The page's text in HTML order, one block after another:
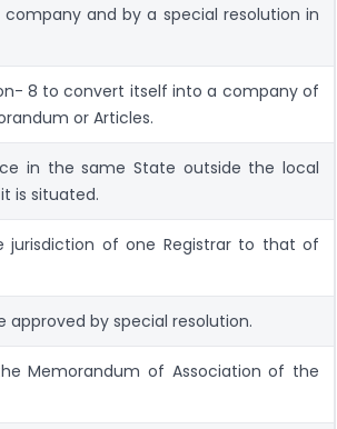
and by a special resolution in
8 to convert itself into a company of
or Articles.
in the same State outside the local
is situated.
of one Registrar to that of
by special resolution.
Memorandum of Association of the